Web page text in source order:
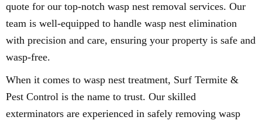
quote for our top-notch wasp nest removal services. Our
team is well-equipped to handle wasp nest elimination
with precision and care, ensuring your property is safe and
wasp-free.
When it comes to wasp nest treatment, Surf Termite &
Pest Control is the name to trust. Our skilled
exterminators are experienced in safely removing wasp